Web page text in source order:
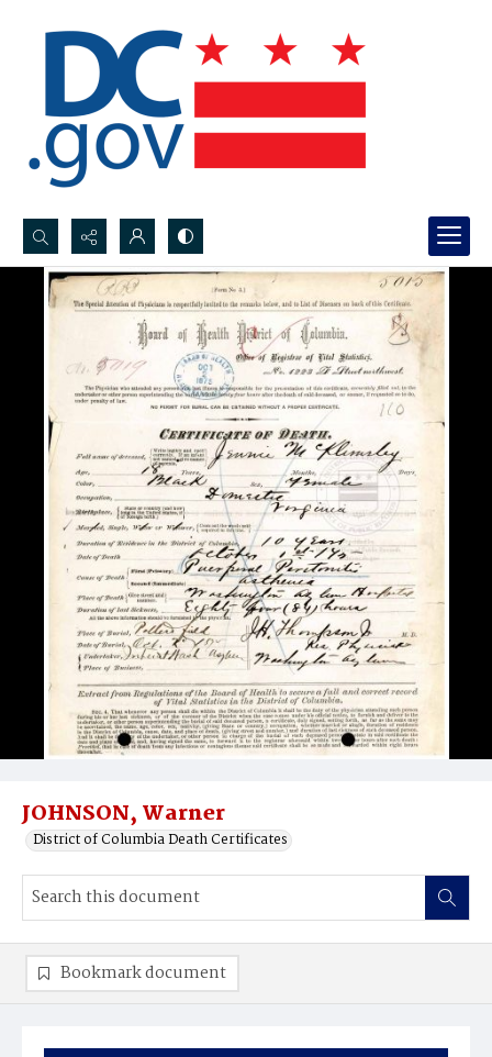
Search...
Advanced search
JOHNSON, Warner
District of Columbia Death Certificates
Bookmark document